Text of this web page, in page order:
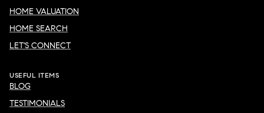
HOME VALUATION
HOME SEARCH
LET'S CONNECT
USEFUL ITEMS
BLOG
TESTIMONIALS